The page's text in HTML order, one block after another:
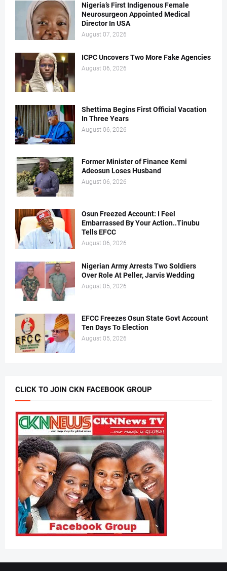
Nigeria’s First Indigenous Female
Neurosurgeon Appointed Medical
Director In USA
August 07, 2026
ICPC Uncovers Two More Fake Agencies
August 06, 2026
Shettima Begins First Official Vacation
In Three Years
August 06, 2026
Former Minister of Finance Kemi
Adeosun Loses Husband
August 06, 2026
Osun Freezed Account: I Feel
Embarrassed By Your Action..Tinubu
Tells EFCC
August 06, 2026
Nigerian Army Arrests Two Soldiers
Over Role At Peller, Jarvis Wedding
August 05, 2026
EFCC Freezes Osun State Govt Account
Ten Days To Election
August 05, 2026
CLICK TO JOIN CKN FACEBOOK GROUP